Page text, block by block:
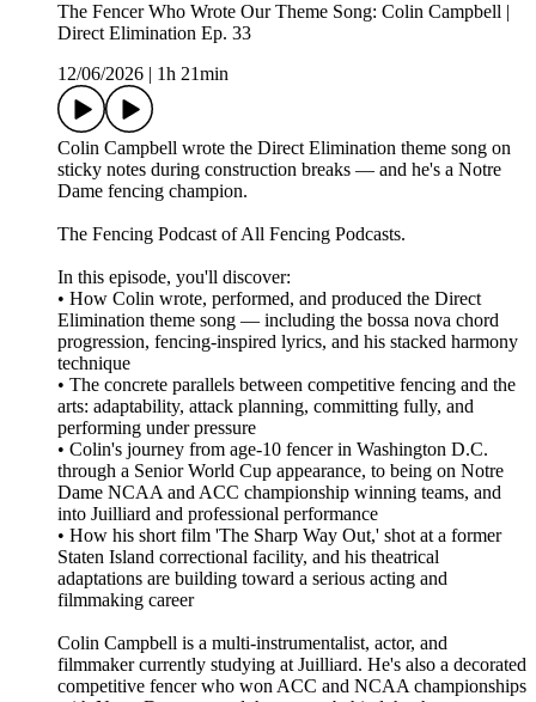
The Fencer Who Wrote Our Theme Song: Colin Campbell |
Direct Elimination Ep. 33
12/06/2026
1h 21min
Colin Campbell wrote the Direct Elimination theme song on
sticky notes during construction breaks — and he's a Notre
Dame fencing champion.
The Fencing Podcast of All Fencing Podcasts.
In this episode, you'll discover:
• How Colin wrote, performed, and produced the Direct
Elimination theme song — including the bossa nova chord
progression, fencing-inspired lyrics, and his stacked harmony
technique
• The concrete parallels between competitive fencing and the
arts: adaptability, attack planning, committing fully, and
performing under pressure
• Colin's journey from age-10 fencer in Washington D.C.
through a Senior World Cup appearance, to being on Notre
Dame NCAA and ACC championship winning teams, and
into Juilliard and professional performance
• How his short film 'The Sharp Way Out,' shot at a former
Staten Island correctional facility, and his theatrical
adaptations are building toward a serious acting and
filmmaking career
Colin Campbell is a multi-instrumentalist, actor, and
filmmaker currently studying at Juilliard. He's also a decorated
competitive fencer who won ACC and NCAA championships